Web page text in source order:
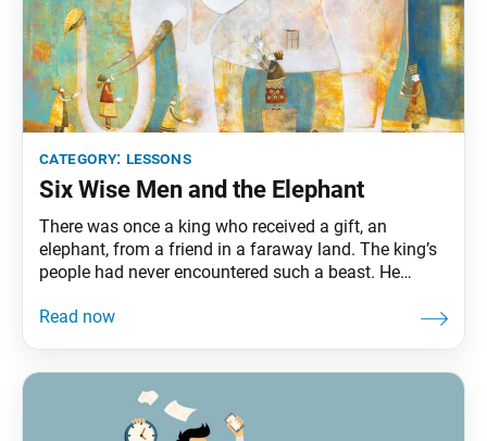
category: lessons
Six Wise Men and the Elephant
There was once a king who received a gift, an
elephant, from a friend in a faraway land. The king’s
people had never encountered such a beast. He
elephant and describe it to him. The first of the wise